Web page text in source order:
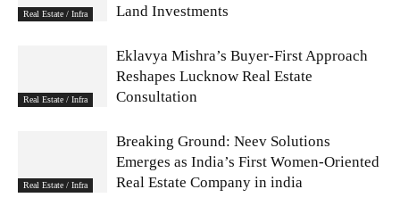
Real Estate / Infra
Land Investments
Real Estate / Infra
Eklavya Mishra’s Buyer-First Approach
Reshapes Lucknow Real Estate
Consultation
Real Estate / Infra
Breaking Ground: Neev Solutions
Emerges as India’s First Women-Oriented
Real Estate Company in india